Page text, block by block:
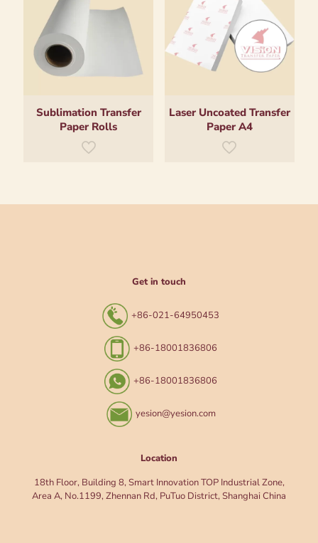
Sublimation Transfer
Paper Rolls
Laser Uncoated Transfer
Paper A4
Get in touch
+86-021-64950453
+86-18001836806
+86-18001836806
yesion@yesion.com
Location
18th Floor, Building 8, Smart Innovation TOP Industrial Zone,
Area A, No.1199, Zhennan Rd, PuTuo District, Shanghai China